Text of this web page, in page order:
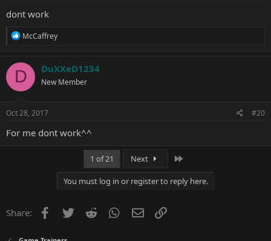
dont work
R
c
t
i
o
s
McCaffrey
D DuXXeD1234
New Member
Oct 28, 2017 #20
For me dont work^^
1 of 21 Next
You must log in or register to reply here.
Share: Facebook
Twitter Reddit WhatsApp
Email